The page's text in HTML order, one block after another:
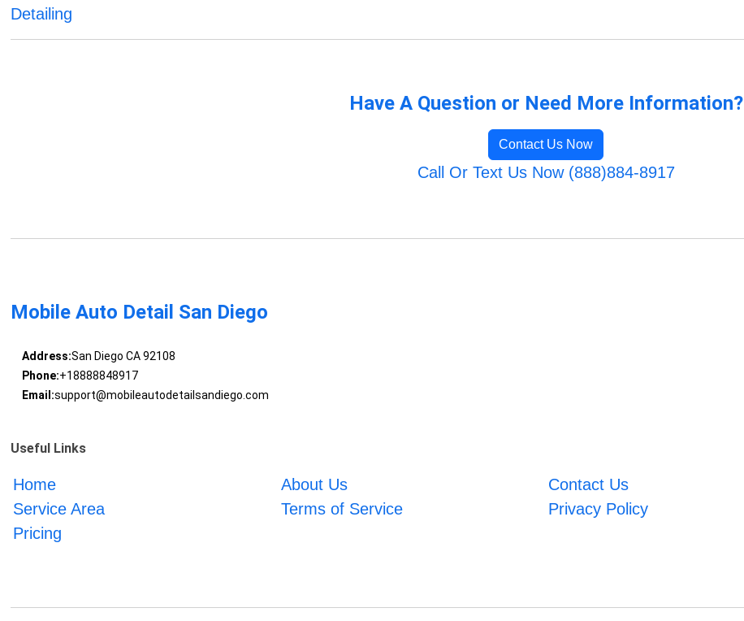
Detailing
Have A Question or Need More Information?
Contact Us Now
Call Or Text Us Now (888)884-8917
Mobile Auto Detail San Diego
Address:San Diego CA 92108
Phone:+18888848917
Email:support@mobileautodetailsandiego.com
Useful Links
Home About Us Contact Us
Service Area
Terms of Service Privacy Policy
Pricing